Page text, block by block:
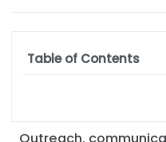
Table of Contents